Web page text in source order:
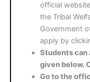
official
the Tribal
Government
apply by
Students can
given below.
Go to the